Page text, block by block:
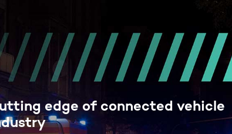
edge of connected vehicle